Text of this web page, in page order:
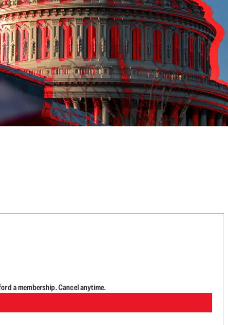
a membership. Cancel anytime.